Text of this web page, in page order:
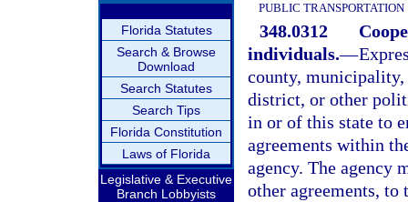
Florida Statutes
Search & Browse
Download
Search Statutes
Search Tips
Florida Constitution
Laws of Florida
Legislative & Executive
Branch Lobbyists
PUBLIC TRANSPORTATION
348.0312
individuals.—
county,
district, or other
in or of this state to
agreements within
agency. The agency
other agreements, to